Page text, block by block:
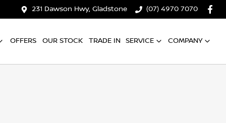
231 Dawson Hwy, Gladstone (07) 4970 7070
OFFERS OUR STOCK TRADE IN SERVICE COMPANY